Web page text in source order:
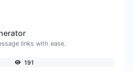
links with ease.
191